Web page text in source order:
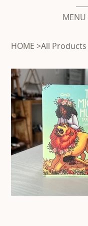
MENU
HOME >All Products